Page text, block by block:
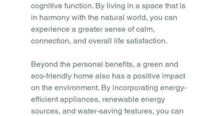
cognitive function. By living in a space that is
in harmony with the natural world, you can
experience a greater sense of calm,
connection, and overall life satisfaction.
Beyond the personal benefits, a green and
eco-friendly home also has a positive impact
on the environment. By incorporating energy-
efficient appliances, renewable energy
sources, and water-saving features, you can